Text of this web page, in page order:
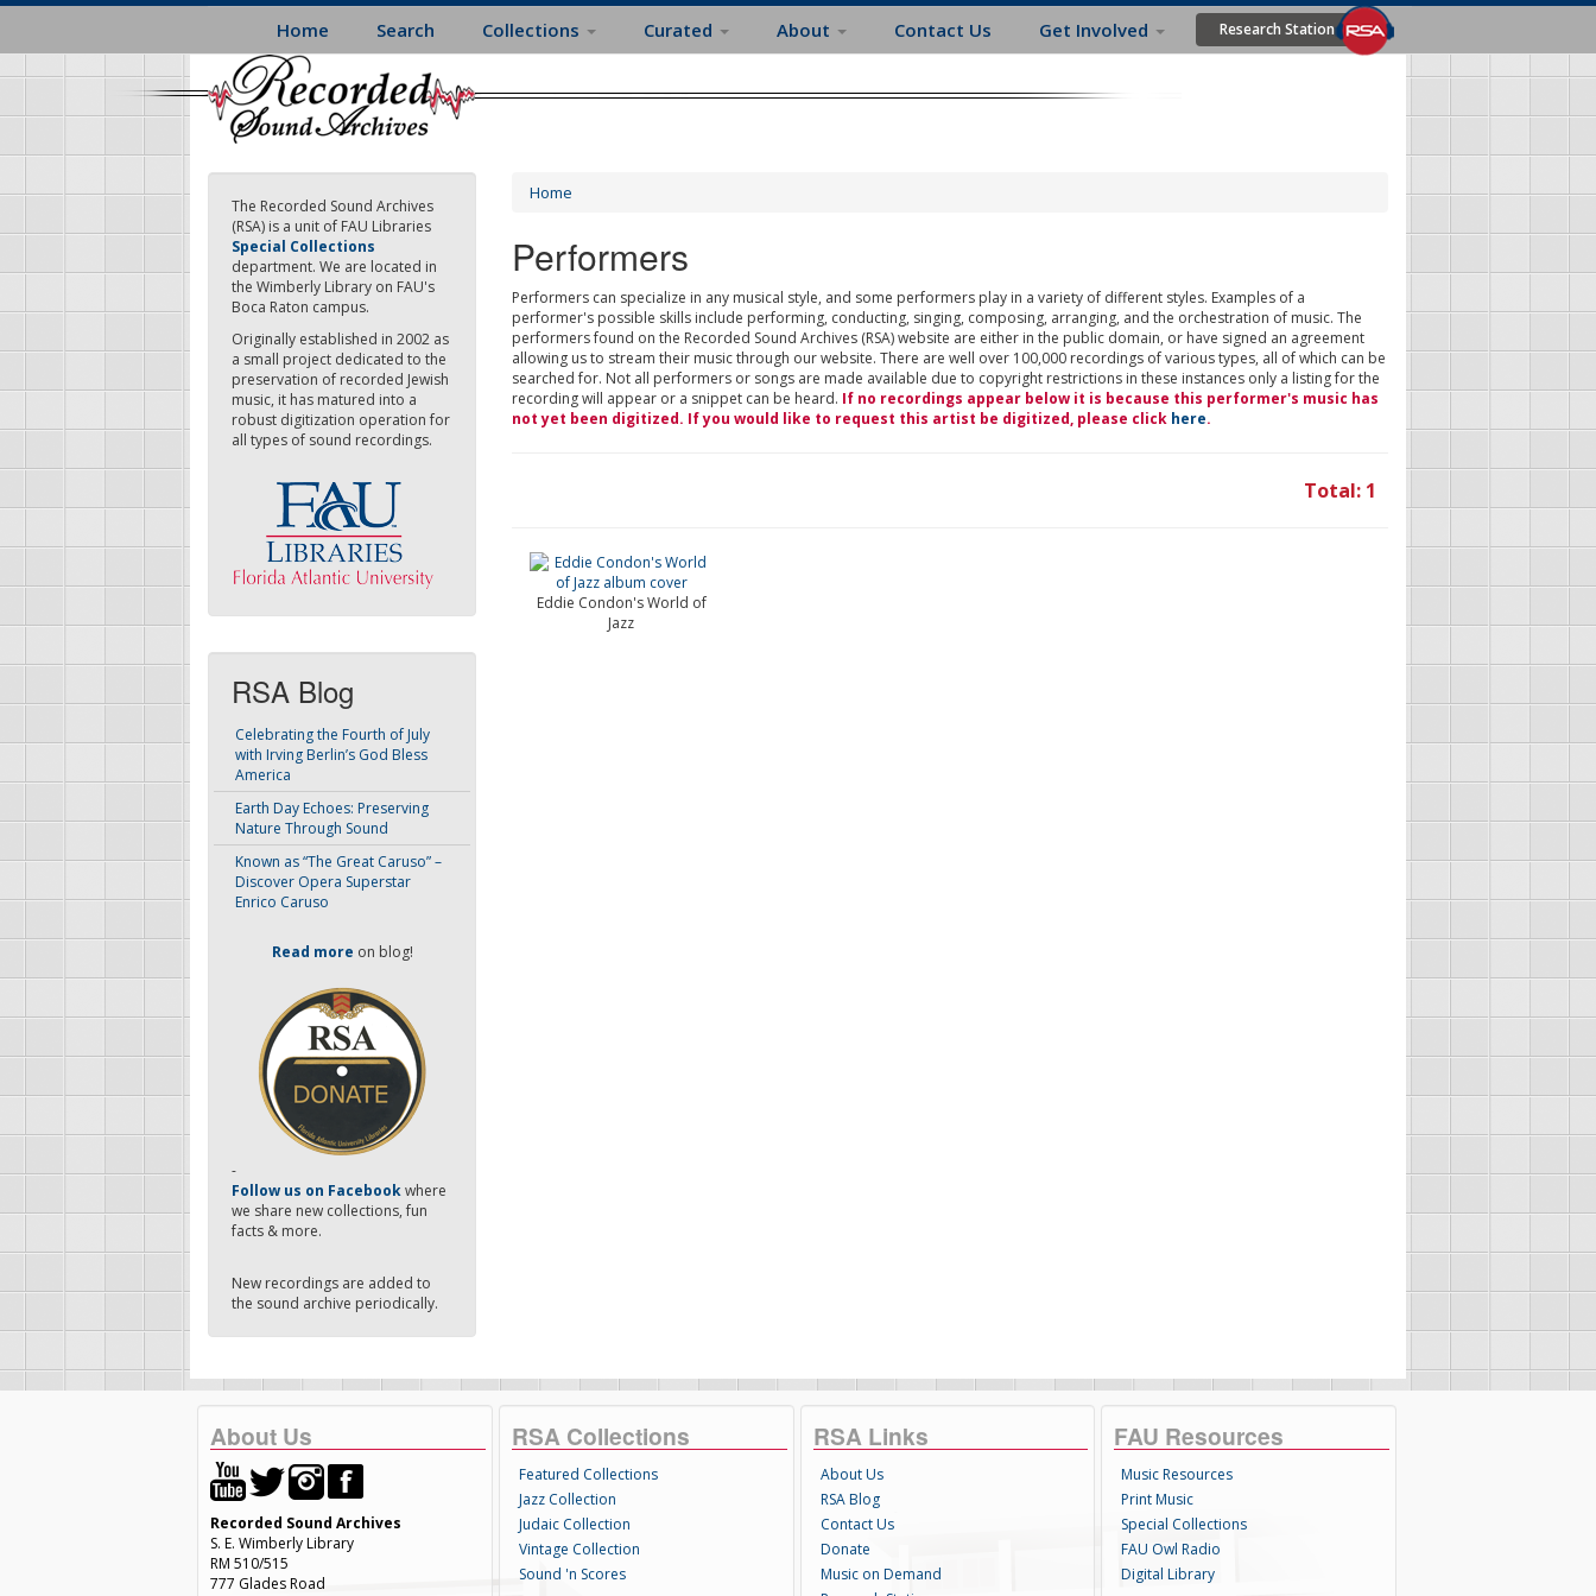
Skip
main
content
Home Search Collections Curated About Contact Us Get Involved Research Station
The Recorded Sound Archives
(RSA) is a unit of FAU Libraries
Special Collections
department. We are located in
the Wimberly Library on FAU's
Boca Raton campus.
Originally established in 2002 as
a small project dedicated to the
preservation of recorded Jewish
music, it has matured into a
robust digitization operation for
all types of sound recordings.
RSA Blog
Celebrating the Fourth of July
with Irving Berlin’s God Bless
America
Earth Day Echoes: Preserving
Nature Through Sound
Known as “The Great Caruso” –
Discover Opera Superstar
Enrico Caruso
Read more on blog!
-
Follow us on Facebookwhere
we share new collections, fun
facts & more.
New recordings are added to
the sound archive periodically.
Home
Performers
Performers can specialize in any musical style, and some performers play in a variety of different styles. Examples of a
performer's possible skills include performing, conducting, singing, composing, arranging, and the orchestration of music. The
performers found on the Recorded Sound Archives (RSA) website are either in the public domain, or have signed an agreement
allowing us to stream their music through our website. There are well over 100,000 recordings of various types, all of which can be
searched for. Not all performers or songs are made available due to copyright restrictions in these instances only a listing for the
recording will appear or a snippet can be heard. If no recordings appear below it is because this performer's music has
not yet been digitized. If you would like to request this artist be digitized, please click here.
Total: 1
Eddie Condon's World of
Jazz
About Us
Recorded Sound Archives
S. E. Wimberly Library
RM 510/515
777 Glades Road
RSA Collections
Featured Collections
Jazz Collection
Judaic Collection
Vintage Collection
Sound 'n Scores
RSA Links
About Us
RSA Blog
Contact Us
Donate
Music on Demand
FAU Resources
Music Resources
Print Music
Special Collections
FAU Owl Radio
Digital Library